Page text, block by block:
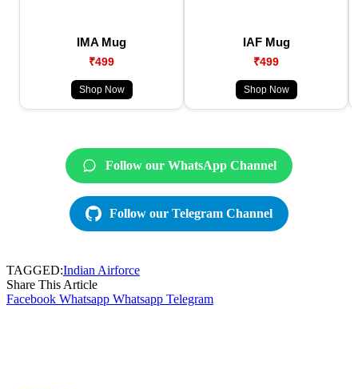
IMA Mug
₹499
Shop Now
IAF Mug
₹499
Shop Now
Follow our WhatsApp Channel
Follow our Telegram Channel
TAGGED:Indian Airforce
Share This Article
Facebook Whatsapp Whatsapp Telegram